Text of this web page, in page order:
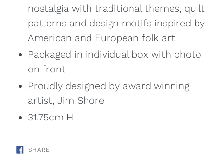
nostalgia with traditional themes, quilt
patterns and design motifs inspired by
American and European folk art
Packaged in individual box with photo
on front
Proudly designed by award winning
artist, Jim Shore
31.75cm H
SHARESHARE
ON